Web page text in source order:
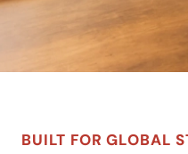
BUILT FOR GLOBAL